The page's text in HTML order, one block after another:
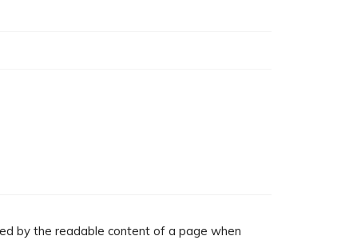
by the readable content of a page when